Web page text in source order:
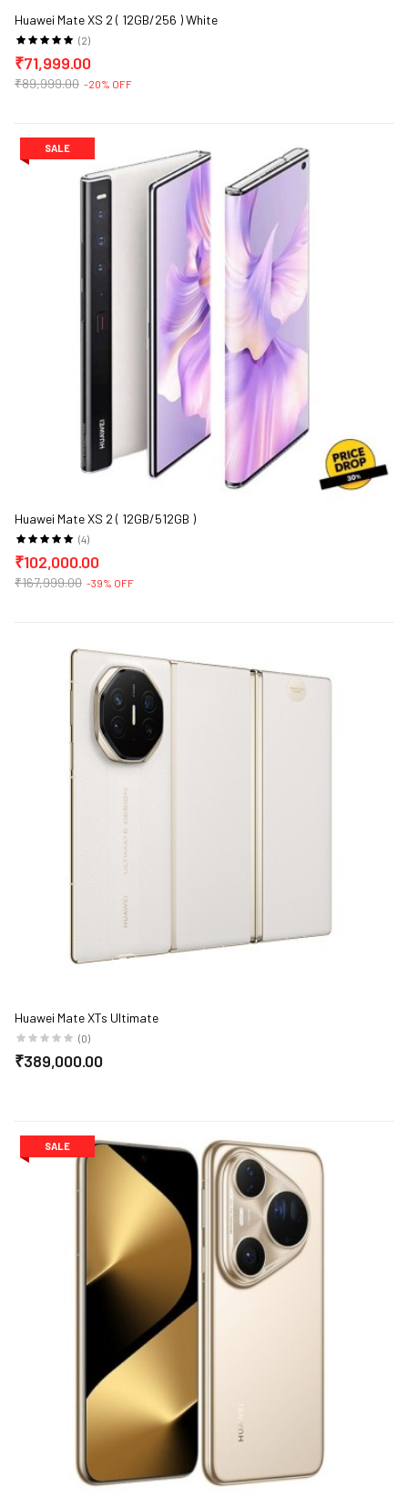
Huawei Mate XS 2 ( 12GB/256 ) White
(2)
₹71,999.00
₹89,999.00 -20% OFF
SALE
Huawei Mate XS 2 ( 12GB/512GB )
(4)
₹102,000.00
₹167,999.00 -39% OFF
Huawei Mate XTs Ultimate
(0)
₹389,000.00
SALE